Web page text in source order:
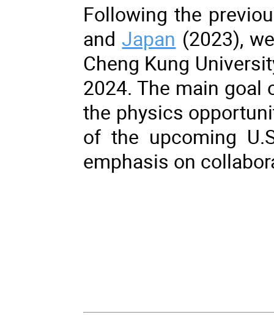
Following the
and Japan (2023),
Cheng Kung
2024. The main
the physics
of the upcoming
emphasis on